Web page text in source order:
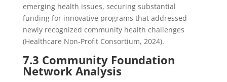
emerging health issues, securing substantial
funding for innovative programs that addressed
newly recognized community health challenges
(Healthcare Non-Profit Consortium, 2024).
7.3 Community Foundation
Network Analysis